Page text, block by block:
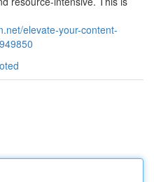
elevate-your-content-